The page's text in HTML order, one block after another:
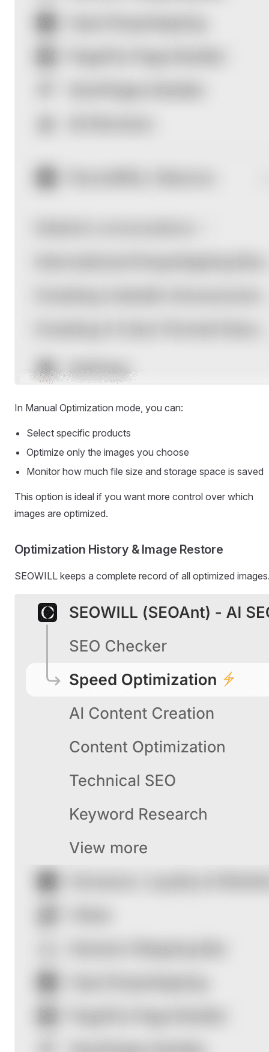
In Manual Optimization mode, you can:
Select specific products
Optimize only the images you choose
Monitor how much file size and storage space is saved
This option is ideal if you want more control over which
images are optimized.
Optimization History & Image Restore
SEOWILL keeps a complete record of all optimized